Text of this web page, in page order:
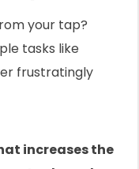
your tap?
tasks like
frustratingly
increases the